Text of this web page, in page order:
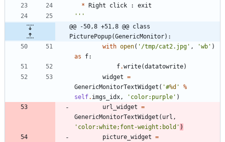
*
Right click :
exit
'''
@@ -50,8 +51,8 @@ class
PicturePopup(GenericMonitor):
with open( ' /tmp/cat2.jpg ' , 'wb ' )
as
f:
f.write(datatowrite)
widget =
GenericMonitorTextWidget ( '#%d '
%
self. imgs_idx, ' color:purple ' )
url_widget =
GenericMonitorTextWidget ( url ,
' color:white;font-weight:bold ' )
picture_widget =